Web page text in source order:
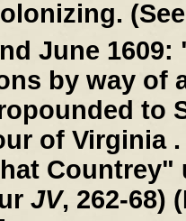
June 1609:
by way of
to
of Virginia
Countrey"
JV, 262-68)